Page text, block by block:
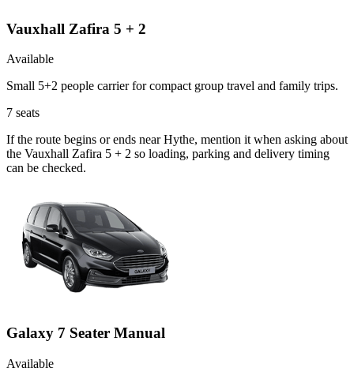
Vauxhall Zafira 5 + 2
Available
Small 5+2 people carrier for compact group travel and family trips.
7 seats
If the route begins or ends near Hythe, mention it when asking about
the Vauxhall Zafira 5 + 2 so loading, parking and delivery timing
can be checked.
Galaxy 7 Seater Manual
Available